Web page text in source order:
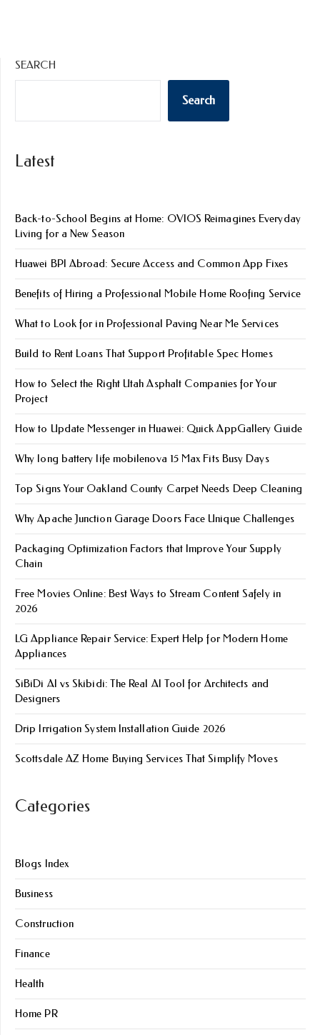
SEARCH
Search
Latest
Back-to-School Begins at Home: OVIOS Reimagines Everyday
Living for a New Season
Huawei BPI Abroad: Secure Access and Common App Fixes
Benefits of Hiring a Professional Mobile Home Roofing Service
What to Look for in Professional Paving Near Me Services
Build to Rent Loans That Support Profitable Spec Homes
How to Select the Right Utah Asphalt Companies for Your
Project
How to Update Messenger in Huawei: Quick AppGallery Guide
Why long battery life mobile​nova 15 Max Fits Busy Days
Top Signs Your Oakland County Carpet Needs Deep Cleaning
Why Apache Junction Garage Doors Face Unique Challenges
Packaging Optimization Factors that Improve Your Supply
Chain
Free Movies Online: Best Ways to Stream Content Safely in
2026
LG Appliance Repair Service: Expert Help for Modern Home
Appliances
SiBiDi AI vs Skibidi: The Real AI Tool for Architects and
Designers
Drip Irrigation System Installation Guide 2026
Scottsdale AZ Home Buying Services That Simplify Moves
Categories
Blogs Index
Business
Construction
Finance
Health
Home PR